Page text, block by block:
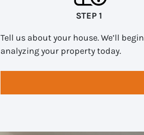
STEP 1
Tell us about your house. We’ll begin
analyzing your property today.